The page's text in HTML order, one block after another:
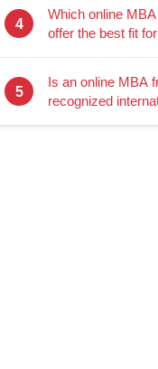
4
Which online
offer the best fit
5
Is an online MBA
recognized